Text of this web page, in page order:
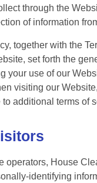
through the
of information
together with the
set forth the
your use of our
visiting our
additional terms of
operators, House
identifying